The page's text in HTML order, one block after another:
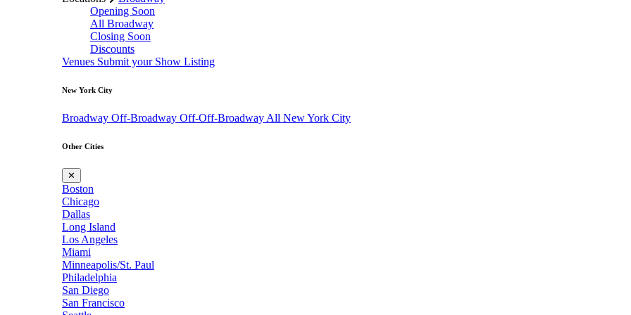
Opening Soon
All Broadway
Closing Soon
Discounts
Venues Submit your Show Listing
New York City
Broadway Off-Broadway Off-Off-Broadway All New York City
Other Cities
✕
Boston
Chicago
Dallas
Long Island
Los Angeles
Miami
Minneapolis/St. Paul
Philadelphia
San Diego
San Francisco